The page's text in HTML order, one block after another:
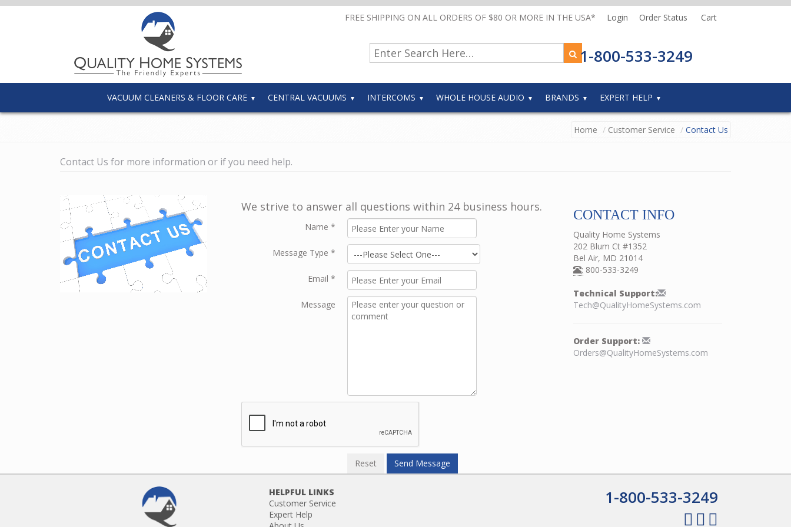
FREE SHIPPING ON ALL ORDERS OF $80 OR MORE IN THE USA* Login Order Status Cart
1-800-533-3249
VACUUM CLEANERS & FLOOR CARE CENTRAL VACUUMS INTERCOMS WHOLE HOUSE AUDIO BRANDS EXPERT HELP
Home Customer Service Contact Us
Contact Us for more information or if you need help.
We strive to answer all questions within 24 business hours.
Name *
Message Type *
Email *
Message
CONTACT INFO
Quality Home Systems
202 Blum Ct #1352
Bel Air, MD 21014
: 800-533-3249
Technical Support:
Tech@QualityHomeSystems.com
Order Support:
Orders@QualityHomeSystems.com
HELPFUL LINKS
Customer Service
Expert Help
1-800-533-3249